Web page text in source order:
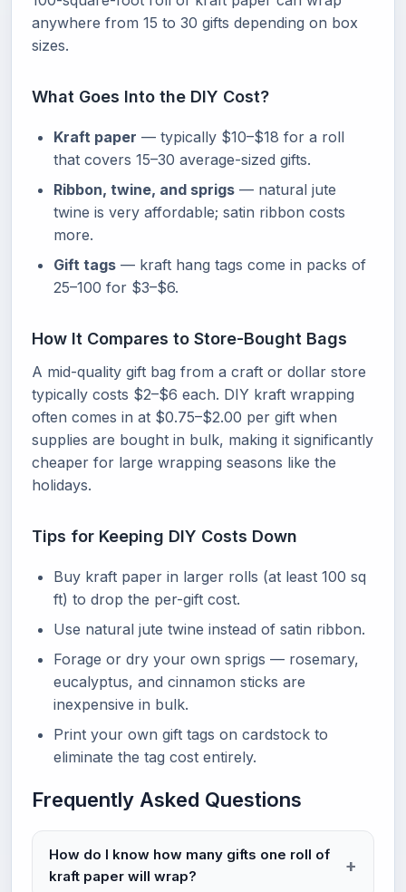
anywhere from 15 to 30 gifts depending on box
sizes.
What Goes Into the DIY Cost?
Kraft paper — typically $10–$18 for a roll
that covers 15–30 average-sized gifts.
Ribbon, twine, and sprigs — natural jute
twine is very affordable; satin ribbon costs
more.
Gift tags — kraft hang tags come in packs of
25–100 for $3–$6.
How It Compares to Store-Bought Bags
A mid-quality gift bag from a craft or dollar store
typically costs $2–$6 each. DIY kraft wrapping
often comes in at $0.75–$2.00 per gift when
supplies are bought in bulk, making it significantly
cheaper for large wrapping seasons like the
holidays.
Tips for Keeping DIY Costs Down
Buy kraft paper in larger rolls (at least 100 sq
ft) to drop the per-gift cost.
Use natural jute twine instead of satin ribbon.
Forage or dry your own sprigs — rosemary,
eucalyptus, and cinnamon sticks are
inexpensive in bulk.
Print your own gift tags on cardstock to
eliminate the tag cost entirely.
Frequently Asked Questions
How do I know how many gifts one roll of
kraft paper will wrap?